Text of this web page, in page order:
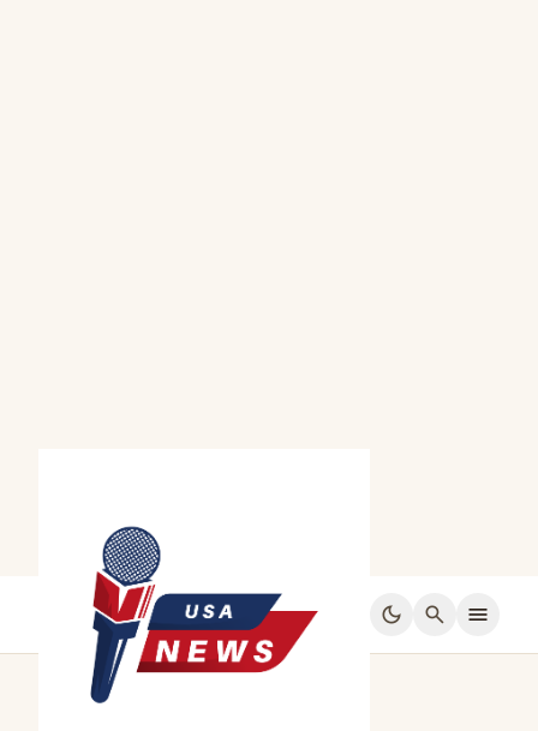
dark_mode search menu